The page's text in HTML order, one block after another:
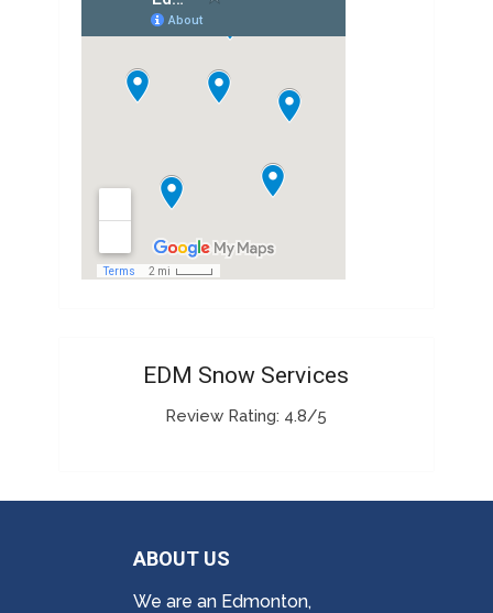
EDM Snow Services
Review Rating: 4.8/5
ABOUT US
We are an Edmonton,